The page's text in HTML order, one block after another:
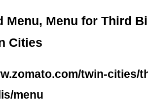
Menu, Menu for Third
Cities
twin-cities/
menu